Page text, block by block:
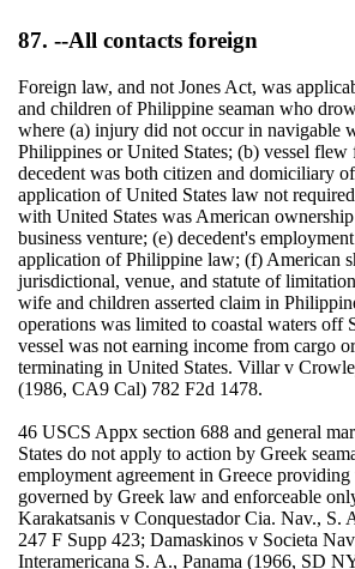
87. --All contacts foreign
Foreign law, and not Jones Act, was
and children of Philippine seaman who
where (a) injury did not occur in navigable
Philippines or United States; (b) vessel flew
decedent was both citizen and domiciliary
application of United States law not
with United States was American
business venture; (e) decedent's
application of Philippine law; (f) American
jurisdictional, venue, and statute of
wife and children asserted claim in
operations was limited to coastal waters off
vessel was not earning income from cargo
terminating in United States. Villar v
(1986, CA9 Cal) 782 F2d 1478.
46 USCS Appx section 688 and general
States do not apply to action by Greek
employment agreement in Greece
governed by Greek law and enforceable
Karakatsanis v Conquestador Cia. Nav., S.
247 F Supp 423; Damaskinos v Societa
Interamericana S. A., Panama (1966, SD